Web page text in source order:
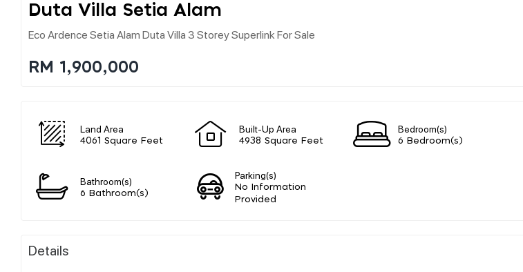
Duta Villa Setia Alam
Eco Ardence Setia Alam Duta Villa 3 Storey Superlink For Sale
RM 1,900,000
Land Area
4061 Square Feet
Built-Up Area
4938 Square Feet
Bedroom(s)
6 Bedroom(s)
Bathroom(s)
6 Bathroom(s)
Parking(s)
No Information
Provided
Details